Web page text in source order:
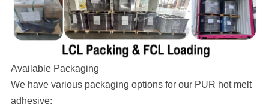
Available Packaging
We have various packaging options for our PUR hot melt
adhesive: